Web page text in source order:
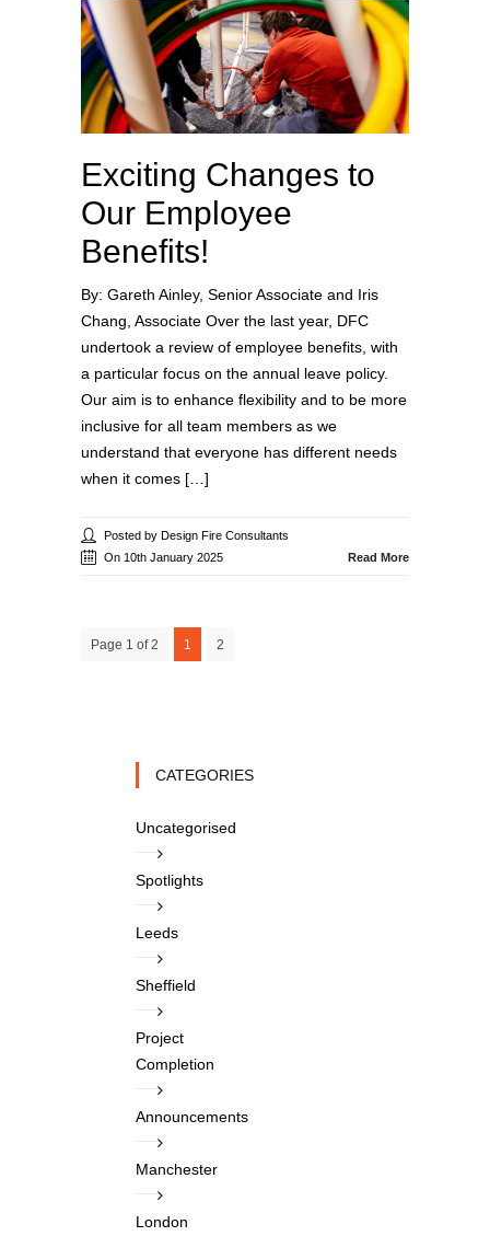
Exciting Changes to
Our Employee
Benefits!
By: Gareth Ainley, Senior Associate and Iris
Chang, Associate Over the last year, DFC
undertook a review of employee benefits, with
a particular focus on the annual leave policy.
Our aim is to enhance flexibility and to be more
inclusive for all team members as we
understand that everyone has different needs
when it comes […]
Posted by Design Fire Consultants
On 10th January 2025
Read More
Page 1 of 2 1 2
CATEGORIES
Uncategorised
Spotlights
Leeds
Sheffield
Project
Completion
Announcements
Manchester
London